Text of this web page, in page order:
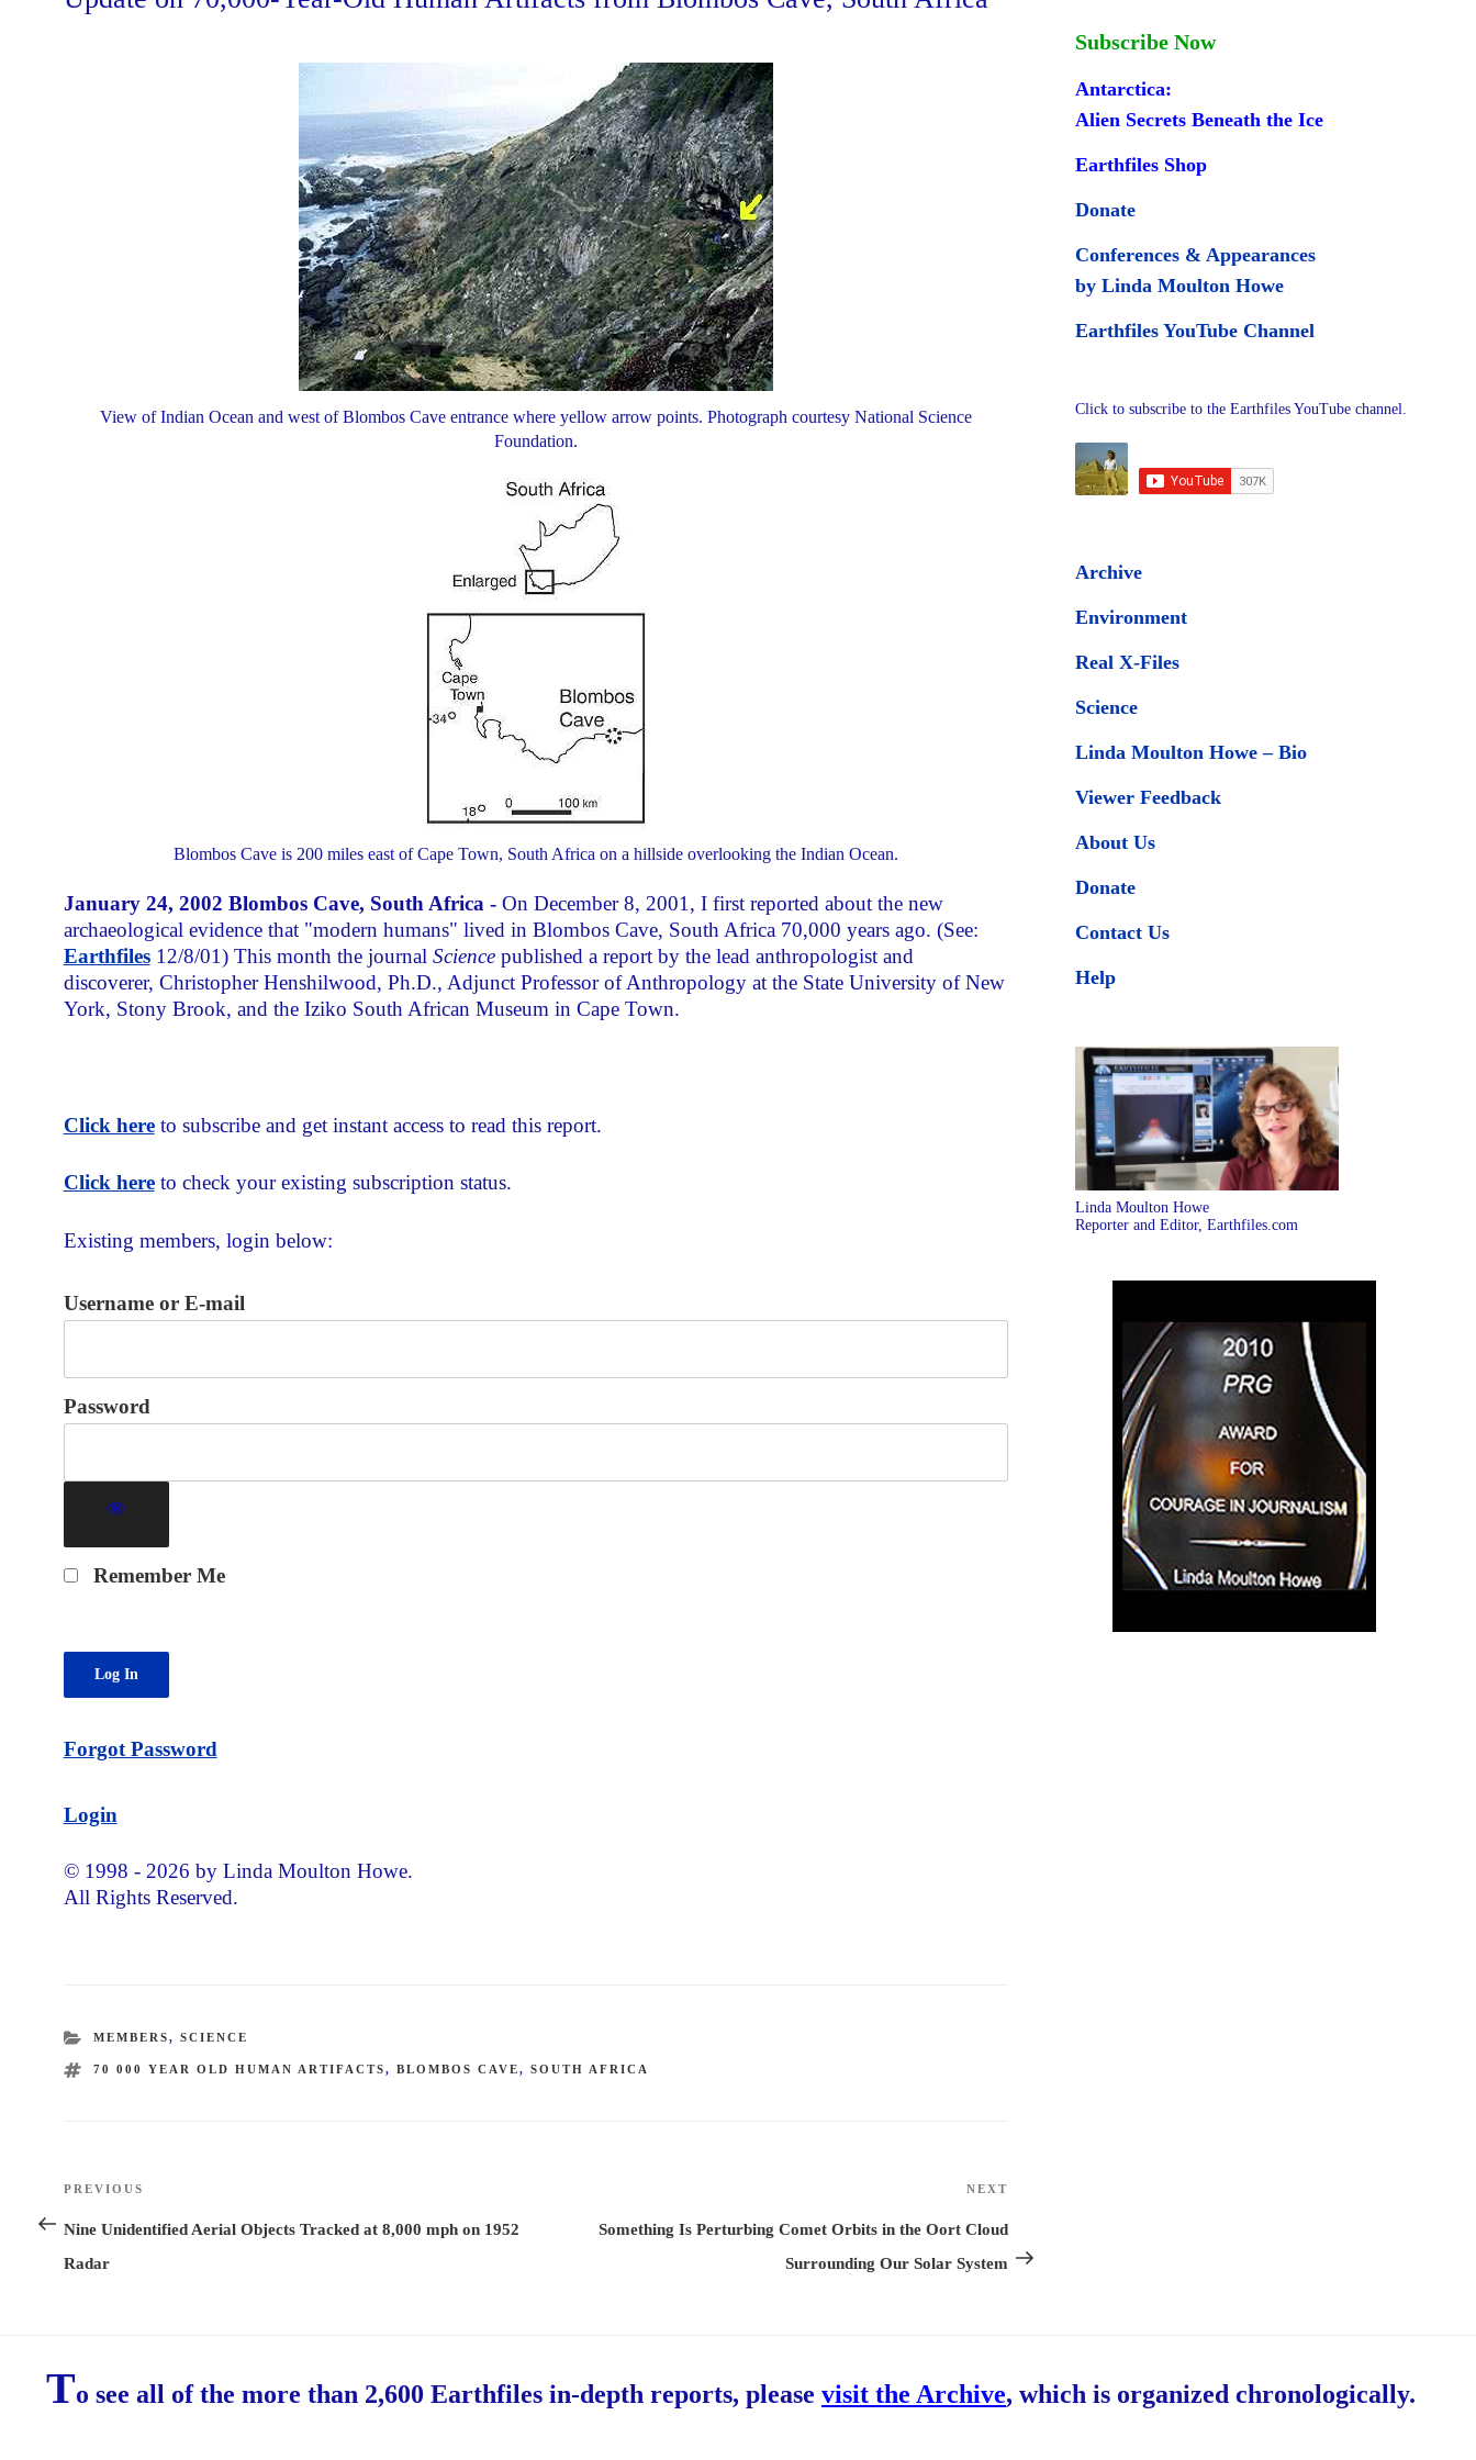
View of Indian Ocean and west of Blombos Cave entrance where yellow arrow points. Photograph courtesy National Science
Foundation.
Blombos Cave is 200 miles east of Cape Town, South Africa on a hillside overlooking the Indian Ocean.
January 24, 2002 Blombos Cave, South Africa - On December 8, 2001, I first reported about the new
archaeological evidence that "modern humans" lived in Blombos Cave, South Africa 70,000 years ago. (See:
Earthfiles12/8/01) This month the journal Sciencepublished a report by the lead anthropologist and
discoverer, Christopher Henshilwood, Ph.D., Adjunct Professor of Anthropology at the State University of New
York, Stony Brook, and the Iziko South African Museum in Cape Town.
Click hereto subscribe and get instant access to read this report.
Click hereto check your existing subscription status.
Existing members, login below:
Username or E-mail
Password
Remember Me
Forgot Password
Login
© 1998 - 2026 by Linda Moulton Howe.
All Rights Reserved.
CATEGORIES
MEMBERS,SCIENCE
TAGS
70 000 YEAR OLD HUMAN ARTIFACTS,BLOMBOS CAVE,SOUTH AFRICA
navigation
Previous
Post
PREVIOUS
Nine Unidentified Aerial Objects Tracked at 8,000 mph on 1952
Radar
Next
Post
NEXT
Something Is Perturbing Comet Orbits in the Oort Cloud
Surrounding Our Solar System
Subscribe Now
Antarctica:
Alien Secrets Beneath the Ice
Earthfiles Shop
Donate
Conferences & Appearances
by Linda Moulton Howe
Earthfiles YouTube Channel
Click to subscribe to the Earthfiles YouTube channel.
Archive
Environment
Real X-Files
Science
Linda Moulton Howe – Bio
Viewer Feedback
About Us
Donate
Contact Us
Help
Linda Moulton Howe
Reporter and Editor, Earthfiles.com
To see all of the more than 2,600 Earthfiles in-depth reports, please visit the Archive, which is organized chronologically.